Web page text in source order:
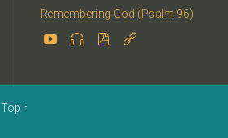
Remembering God (Psalm 96)
   
Top ↑